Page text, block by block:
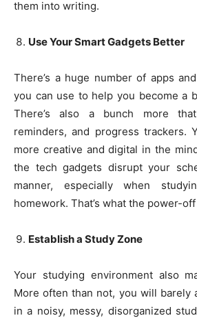
them into writing.
Use Your Smart Gadgets Better
There’s a huge number of apps
you can use to help you become a
There’s also a bunch more
reminders, and progress trackers.
more creative and digital in the
the tech gadgets disrupt your
manner, especially when
homework. That’s what the power-
Establish a Study Zone
Your studying environment also
More often than not, you will barely
in a noisy, messy, disorganized